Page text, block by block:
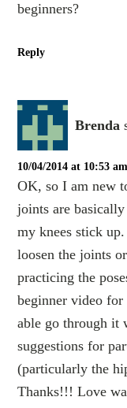
beginners?
Reply
Brenda
10/04/2014 at 10:53 am
OK, so I am new
joints are
my knees stick
loosen the joints
practicing the
beginner video for
able go through it
suggestions for
(particularly the
Thanks!!! Love